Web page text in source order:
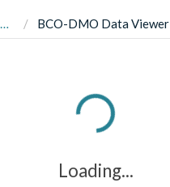
BCO-DMO Data Viewer
Loading...